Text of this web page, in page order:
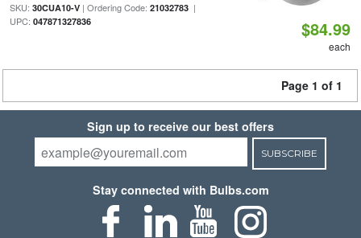
SKU: 30CUA10-V| Ordering Code: 21032783|
UPC: 047871327836 $84.99
each
Page 1 of 1
Sign up to receive our best offers
SUBSCRIBE
Stay connected with Bulbs.com